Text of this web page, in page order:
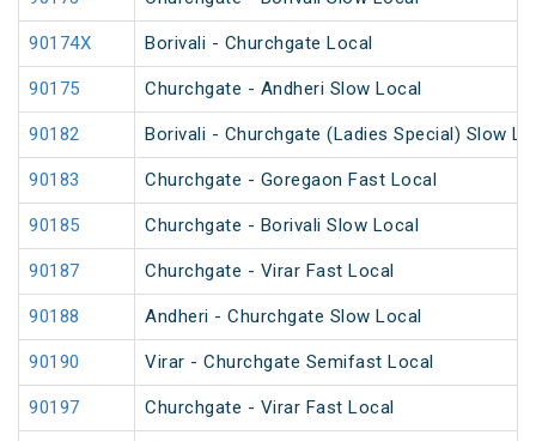
90174X Borivali - Churchgate Local
90175 Churchgate - Andheri Slow Local
90182 Borivali - Churchgate (Ladies Special) Slow
90183 Churchgate - Goregaon Fast Local
90185 Churchgate - Borivali Slow Local
90187 Churchgate - Virar Fast Local
90188 Andheri - Churchgate Slow Local
90190 Virar - Churchgate Semifast Local
90197 Churchgate - Virar Fast Local